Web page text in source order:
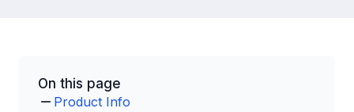
On this page
Product Info